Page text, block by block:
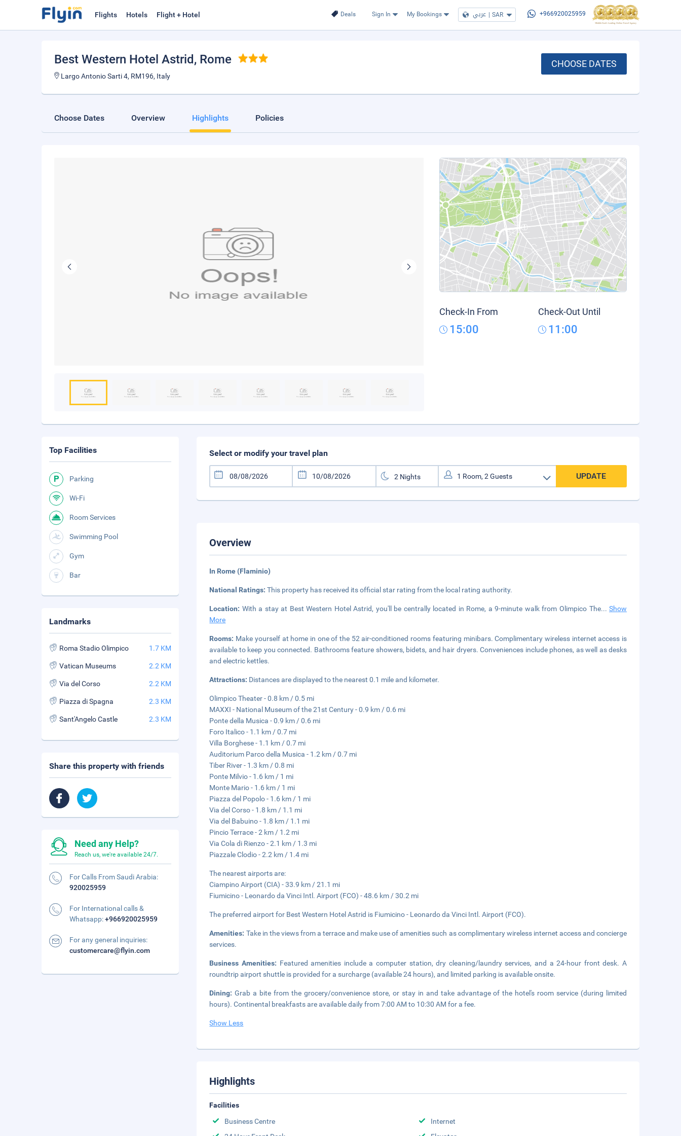
Deals Sign In My Bookings عربي | SAR +966920025959
Flights Hotels Flight + Hotel
Best Western Hotel Astrid, Rome
Largo Antonio Sarti 4, RM196, Italy
CHOOSE DATES
Choose Dates Overview Highlights Policies
Check-In From
15:00
Check-Out Until
11:00
Select or modify your travel plan
UPDATE
Overview
In Rome (Flaminio)
National Ratings:This property has received its official star rating from the local rating authority.
Location: With a stay at Best Western Hotel Astrid, you'll be centrally located in Rome, a 9-minute walk from Olimpico The...Show
More
Rooms: Make yourself at home in one of the 52 air-conditioned rooms featuring minibars. Complimentary wireless internet access is
available to keep you connected. Bathrooms feature showers, bidets, and hair dryers. Conveniences include phones, as well as desks
and electric kettles.
Attractions: Distances are displayed to the nearest 0.1 mile and kilometer.
Olimpico Theater - 0.8 km / 0.5 mi
MAXXI - National Museum of the 21st Century - 0.9 km / 0.6 mi
Ponte della Musica - 0.9 km / 0.6 mi
Foro Italico - 1.1 km / 0.7 mi
Villa Borghese - 1.1 km / 0.7 mi
Auditorium Parco della Musica - 1.2 km / 0.7 mi
Tiber River - 1.3 km / 0.8 mi
Ponte Milvio - 1.6 km / 1 mi
Monte Mario - 1.6 km / 1 mi
Piazza del Popolo - 1.6 km / 1 mi
Via del Corso - 1.8 km / 1.1 mi
Via del Babuino - 1.8 km / 1.1 mi
Pincio Terrace - 2 km / 1.2 mi
Via Cola di Rienzo - 2.1 km / 1.3 mi
Piazzale Clodio - 2.2 km / 1.4 mi
The nearest airports are:
Ciampino Airport (CIA) - 33.9 km / 21.1 mi
Fiumicino - Leonardo da Vinci Intl. Airport (FCO) - 48.6 km / 30.2 mi
The preferred airport for Best Western Hotel Astrid is Fiumicino - Leonardo da Vinci Intl. Airport (FCO).
Amenities: Take in the views from a terrace and make use of amenities such as complimentary wireless internet access and concierge
services.
Business Amenities: Featured amenities include a computer station, dry cleaning/laundry services, and a 24-hour front desk. A
roundtrip airport shuttle is provided for a surcharge (available 24 hours), and limited parking is available onsite.
Dining:Grab a bite from the grocery/convenience store, or stay in and take advantage of the hotel's room service (during limited
hours). Continental breakfasts are available daily from 7:00 AM to 10:30 AM for a fee.
Show Less
Highlights
Facilities
Business Centre
Internet
Top Facilities
Parking
Wi-Fi
Room Services
Swimming Pool
Gym
Bar
Landmarks
Roma Stadio Olimpico 1.7 KM
Vatican Museums 2.2 KM
Via del Corso 2.2 KM
Piazza di Spagna 2.3 KM
Sant'Angelo Castle 2.3 KM
Share this property with friends
Need any Help?
Reach us, we're available 24/7.
For Calls From Saudi Arabia:
920025959
For International calls &
Whatsapp:+966920025959
For any general inquiries:
customercare@flyin.com